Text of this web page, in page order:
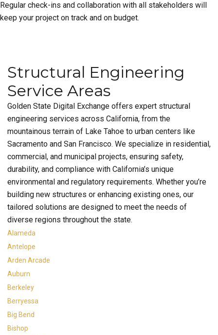
Regular check-ins and collaboration with all stakeholders will
keep your project on track and on budget.
Structural Engineering
Service Areas
Golden State Digital Exchange offers expert structural
engineering services across California, from the
mountainous terrain of Lake Tahoe to urban centers like
Sacramento and San Francisco. We specialize in residential,
commercial, and municipal projects, ensuring safety,
durability, and compliance with California’s unique
environmental and regulatory requirements. Whether you’re
building new structures or enhancing existing ones, our
tailored solutions are designed to meet the needs of
diverse regions throughout the state.
Alameda
Antelope
Arden Arcade
Auburn
Berkeley
Berryessa
Big Bend
Bishop